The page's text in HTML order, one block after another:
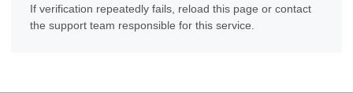
If verification repeatedly fails, reload this page or contact
the support team responsible for this service.